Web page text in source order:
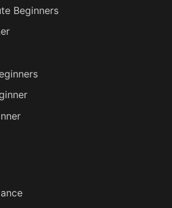
Beginners